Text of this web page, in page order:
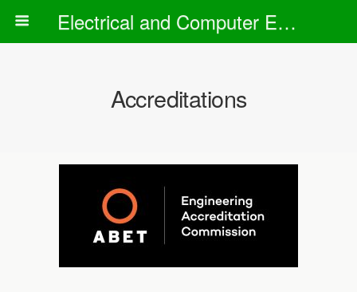
Electrical and Computer Engineering Department
Accreditations